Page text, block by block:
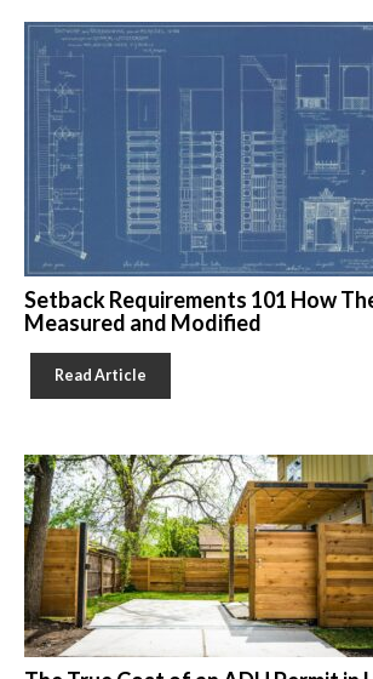
Setback Requirements 101 How
Measured and Modified
Read Article